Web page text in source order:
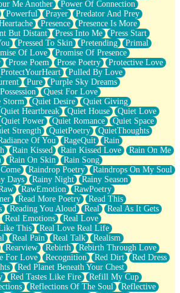
Me Another
Power Of Connection
Powerful Prayer
Predator And Prey
Presence
Presence Is More
But Distant Press Into Me
Press Start
Pressed To Skin Pretending
Primal
Of Love
Promise Of Presence
Prose Poem Prose Poetry
Protective Love
ProtectYourHeart
Pulled By Love
Pure
Purple Sky Dreams
Quest For Love
Storm
Quiet Desire
Quiet Giving
Quiet Heartbreak Quiet House
Quiet Love
Quiet Power Quiet Romance
Quiet Space
Strength QuietPoetry
QuietThoughts
Of You RageQuit
Rain
Rain Kissed Rain Kissed Love
Rain On Me
Rain On Skin
Rain Song
Raindrop Poetry
Raindrops On My Soul
Days Rainy Night
Rainy Season
RawEmotion
RawPoetry
Read More Poetry
Read This
Reading You Aloud Real
Real As It Gets
Real Emotions
Real Love
This
Real Love Real Life
Real Pain Real Talk
Realism
Rearview Rebirth
Rebirth Through Love
For Love Recognition Red Dirt
Red Dress
Red Planet Beneath Your Chest
Red Tastes Like Fire
Refill My Cup
Reflections Of The Soul
Reflective